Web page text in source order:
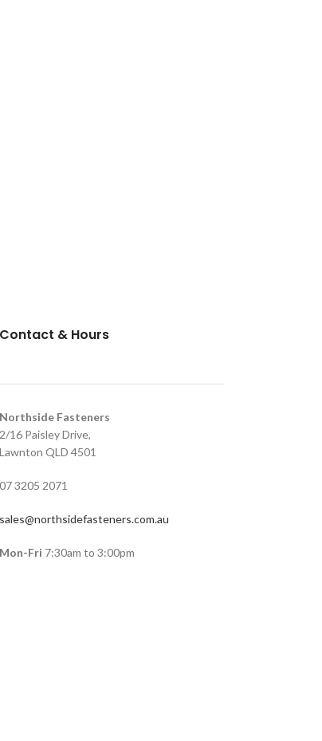
Contact & Hours
Northside Fasteners
2/16 Paisley Drive,
Lawnton QLD 4501
07 3205 2071
sales@northsidefasteners.com.au
Mon-Fri 7:30am to 3:00pm